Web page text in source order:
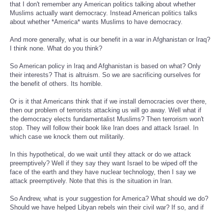
that I don't remember any American politics talking about whether
Muslims actually want democracy. Instead American politics talks
about whether *America* wants Muslims to have democracy.
And more generally, what is our benefit in a war in Afghanistan or Iraq?
I think none. What do you think?
So American policy in Iraq and Afghanistan is based on what? Only
their interests? That is altruism. So we are sacrificing ourselves for
the benefit of others. Its horrible.
Or is it that Americans think that if we install democracies over there,
then our problem of terrorists attacking us will go away. Well what if
the democracy elects fundamentalist Muslims? Then terrorism won't
stop. They will follow their book like Iran does and attack Israel. In
which case we knock them out militarily.
In this hypothetical, do we wait until they attack or do we attack
preemptively? Well if they say they want Israel to be wiped off the
face of the earth and they have nuclear technology, then I say we
attack preemptively. Note that this is the situation in Iran.
So Andrew, what is your suggestion for America? What should we do?
Should we have helped Libyan rebels win their civil war? If so, and if